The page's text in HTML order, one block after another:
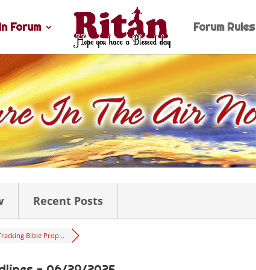
Forum Forum Rules
Recent Posts
Bible Prop...